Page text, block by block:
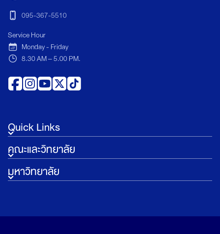
Quick Links
คณะและวิทยาลัย
มหาวิทยาลัย
095-367-5510
Service Hour
Monday - Friday
8.30 AM – 5.00 PM.